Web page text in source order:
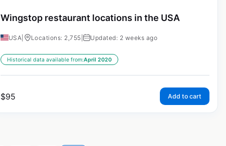
Wingstop restaurant locations in the USA
USA Locations: 2,755 | Updated: 2 weeks ago
Historical data available from:April 2020
$95 Add to cart